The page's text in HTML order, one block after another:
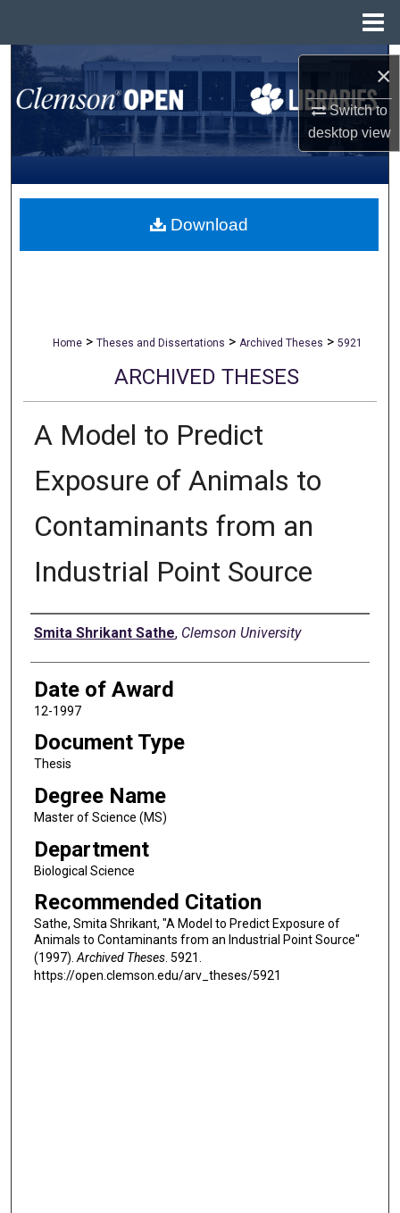
×
Switch to
desktopview
Search
Browse All Collections
My Account
About
Home > Theses and Dissertations > Archived Theses > 5921
ARCHIVED THESES
A Model to Predict
Exposure of Animals to
Contaminants from an
Industrial Point Source
Author
Smita Shrikant Sathe, Clemson University
Date of Award
12-1997
Document Type
Thesis
Degree Name
Master of Science (MS)
Department
Biological Science
Recommended Citation
Sathe, Smita Shrikant, "A Model to Predict Exposure of
Animals to Contaminants from an Industrial Point Source"
(1997).Archived Theses. 5921.
https://open.clemson.edu/arv_theses/5921
Download